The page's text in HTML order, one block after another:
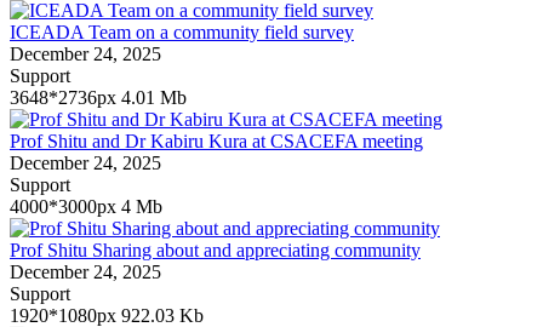
ICEADA Team on a community field survey
December 24, 2025
Support
3648*2736px 4.01 Mb
Prof Shitu and Dr Kabiru Kura at CSACEFA meeting
December 24, 2025
Support
4000*3000px 4 Mb
Prof Shitu Sharing about and appreciating community
December 24, 2025
Support
1920*1080px 922.03 Kb